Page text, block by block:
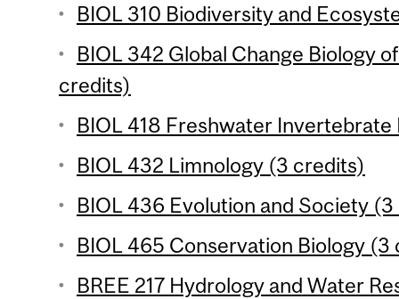
BIOL 310 Biodiversity and
BIOL 342 Global Change Biology
credits)
BIOL 418 Freshwater
BIOL 432 Limnology (3 credits)
BIOL 436 Evolution and Society
BIOL 465 Conservation Biology
BREE 217 Hydrology and Water